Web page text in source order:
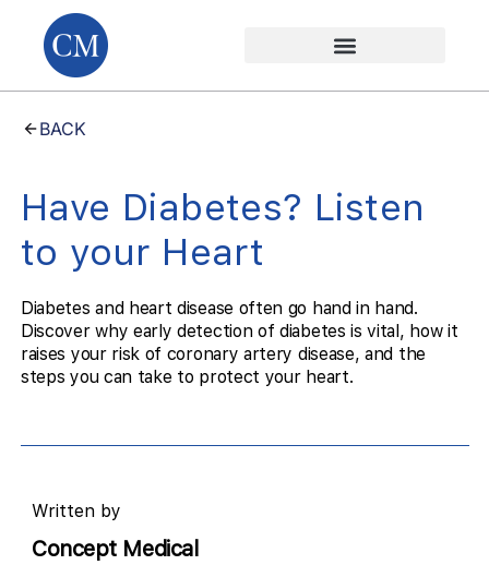
BACK
Have Diabetes? Listen
to your Heart
Diabetes and heart disease often go hand in hand.
Discover why early detection of diabetes is vital, how it
raises your risk of coronary artery disease, and the
steps you can take to protect your heart.
Written by
Concept Medical